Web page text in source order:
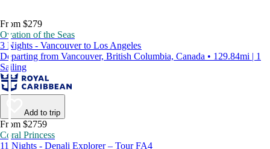
From $279
Ovation of the Seas
3 Nights - Vancouver to Los Angeles
Departing from Vancouver, British Columbia, Canada • 129.84mi | 1
Sailing
Add to trip
From $2759
Coral Princess
11 Nights - Denali Explorer – Tour FA4